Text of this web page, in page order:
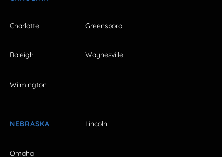
Charlotte Greensboro
Raleigh Waynesville
Wilmington
NEBRASKA Lincoln
Omaha